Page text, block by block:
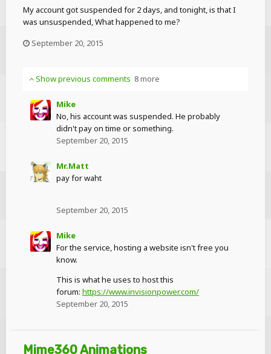
My account got suspended for 2 days, and tonight, is that I
was unsuspended, What happened to me?
September 20, 2015
Show previous comments 8 more
Mike
No, his account was suspended. He probably
didn't pay on time or something.
September 20, 2015
Mr.Matt
pay for waht
September 20, 2015
Mike
For the service, hosting a website isn't free you
know.
This is what he uses to host this
forum: https://www.invisionpower.com/
September 20, 2015
Mime360 Animations